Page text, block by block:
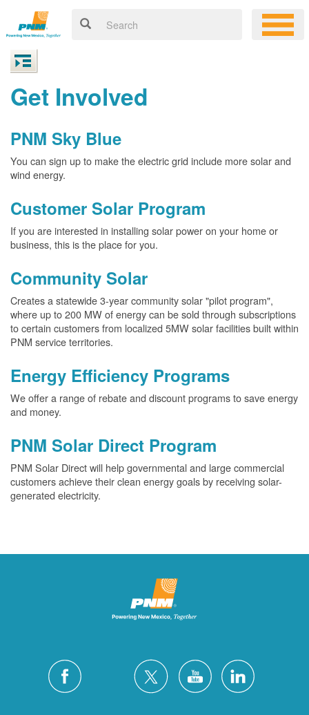
Get Involved
PNM Sky Blue
You can sign up to make the electric grid include more solar and
wind energy.
Customer Solar Program
If you are interested in installing solar power on your home or
business, this is the place for you.
Community Solar
Creates a statewide 3-year community solar "pilot program",
where up to 200 MW of energy can be sold through subscriptions
to certain customers from localized 5MW solar facilities built within
PNM service territories.
Energy Efficiency Programs
We offer a range of rebate and discount programs to save energy
and money.
PNM Solar Direct Program
PNM Solar Direct will help governmental and large commercial
customers achieve their clean energy goals by receiving solar-
generated electricity.